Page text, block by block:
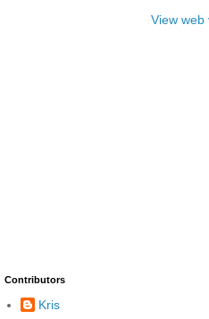
View web
Contributors
Kris